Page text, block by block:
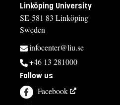
Linköping University
SE-581 83 Linköping
Sweden
infocenter@liu.se
+46 13 281000
Follow us
Facebook